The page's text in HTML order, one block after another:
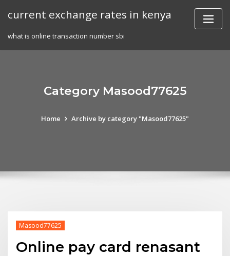
current exchange rates in kenya
what is online transaction number sbi
Category Masood77625
Home Archive by category "Masood77625"
Masood77625
Online pay card renasant